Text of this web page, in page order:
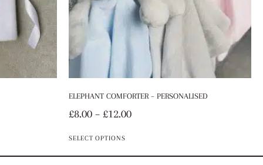
ELEPHANT COMFORTER – PERSONALISED
£8.00 – £12.00
SELECT OPTIONS